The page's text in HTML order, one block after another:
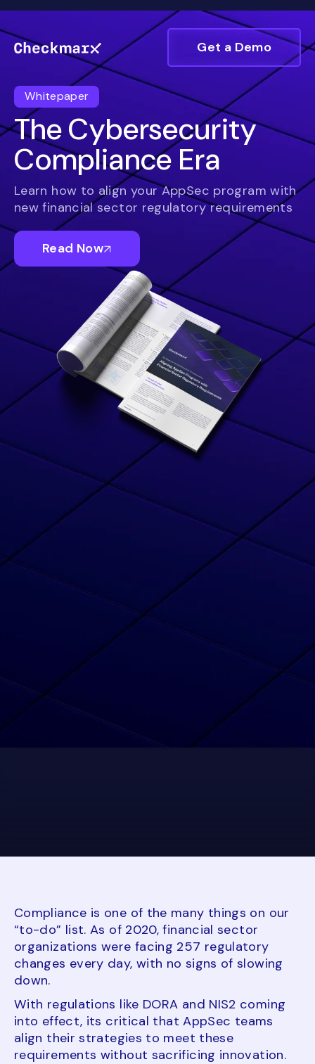
Get a Demo
Whitepaper
The Cybersecurity
Compliance Era
Learn how to align your AppSec program with
new financial sector regulatory requirements
Read Now
Compliance is one of the many things on our
“to-do” list. As of 2020, financial sector
organizations were facing 257 regulatory
changes every day, with no signs of slowing
down.
With regulations like DORA and NIS2 coming
into effect, its critical that AppSec teams
align their strategies to meet these
requirements without sacrificing innovation.